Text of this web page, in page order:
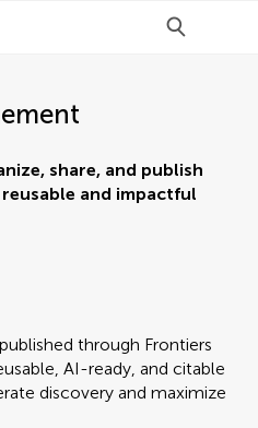
share, and publish
and impactful
through Frontiers
AI-ready, and citable
discovery and maximize